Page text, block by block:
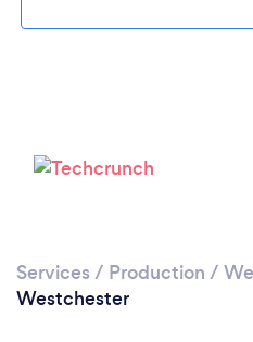
Services / Production /
Westchester